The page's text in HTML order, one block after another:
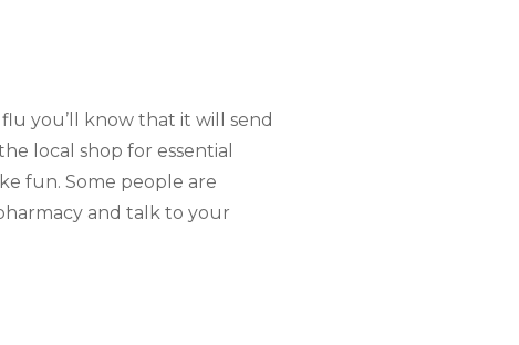
you’ll know that it will send
local shop for essential
fun. Some people are
and talk to your